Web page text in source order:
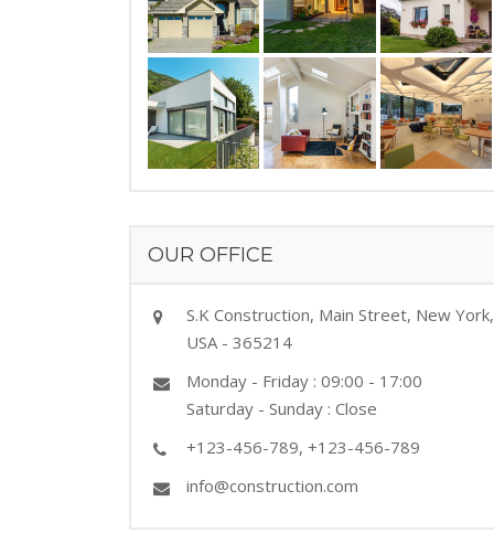
OUR OFFICE
S.K Construction, Main Street, New York,
USA - 365214
Monday - Friday : 09:00 - 17:00
Saturday - Sunday : Close
+123-456-789, +123-456-789
info@construction.com